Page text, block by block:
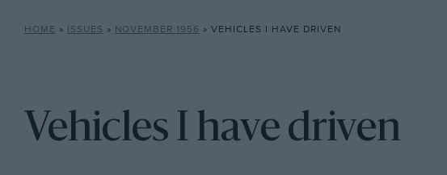
HOME » ISSUES » NOVEMBER 1956 » VEHICLES I HAVE DRIVEN
Vehicles I have driven